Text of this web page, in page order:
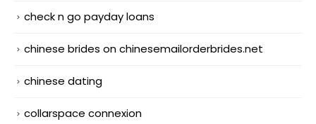
check n go payday loans
chinese brides on chinesemailorderbrides.net
chinese dating
collarspace connexion